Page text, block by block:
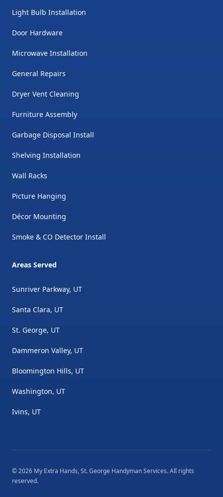
Light Bulb Installation
Door Hardware
Microwave Installation
General Repairs
Dryer Vent Cleaning
Furniture Assembly
Garbage Disposal Install
Shelving Installation
Wall Racks
Picture Hanging
Décor Mounting
Smoke & CO Detector Install
Areas Served
Sunriver Parkway, UT
Santa Clara, UT
St. George, UT
Dammeron Valley, UT
Bloomington Hills, UT
Washington, UT
Ivins, UT
©2026 My Extra Hands, St. George Handyman Services. All rights
reserved.